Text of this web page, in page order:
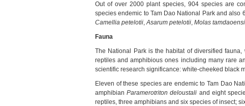
Out of over 2000 plant species, 904 species are
species endemic to Tam Dao National Park and also
Camellia petelotii,Asarum petelotii, Molas
Fauna
The National Park is the habitat of diversified
reptiles and amphibious ones including many rare
scientific research significance: white-cheeked black
Eleven of these species are endemic to Tam Dao
amphibianParamerotriton deloustali and eight
reptiles, three amphibians and six species of insect;